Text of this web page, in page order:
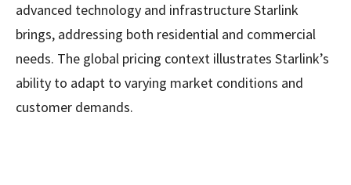
advanced technology and infrastructure Starlink
brings, addressing both residential and commercial
needs. The global pricing context illustrates Starlink’s
ability to adapt to varying market conditions and
customer demands.